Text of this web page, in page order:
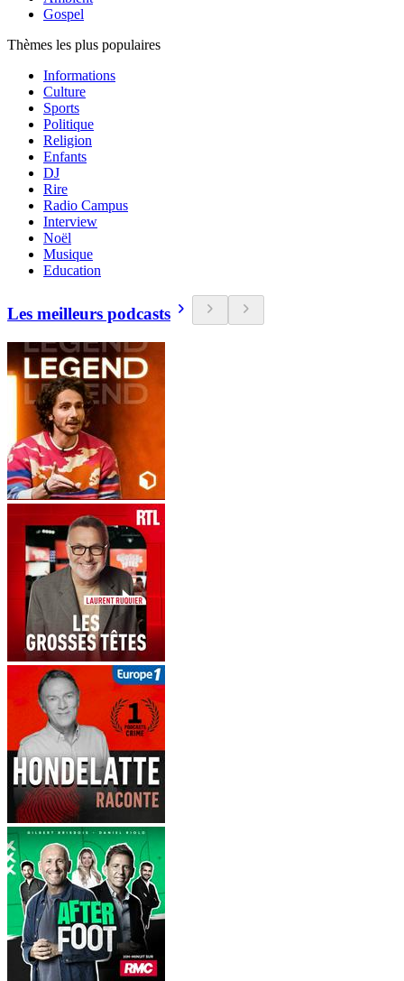
Gospel
Thèmes les plus populaires
Informations
Culture
Sports
Politique
Religion
Enfants
DJ
Rire
Radio Campus
Interview
Noël
Musique
Education
Les meilleurs podcasts